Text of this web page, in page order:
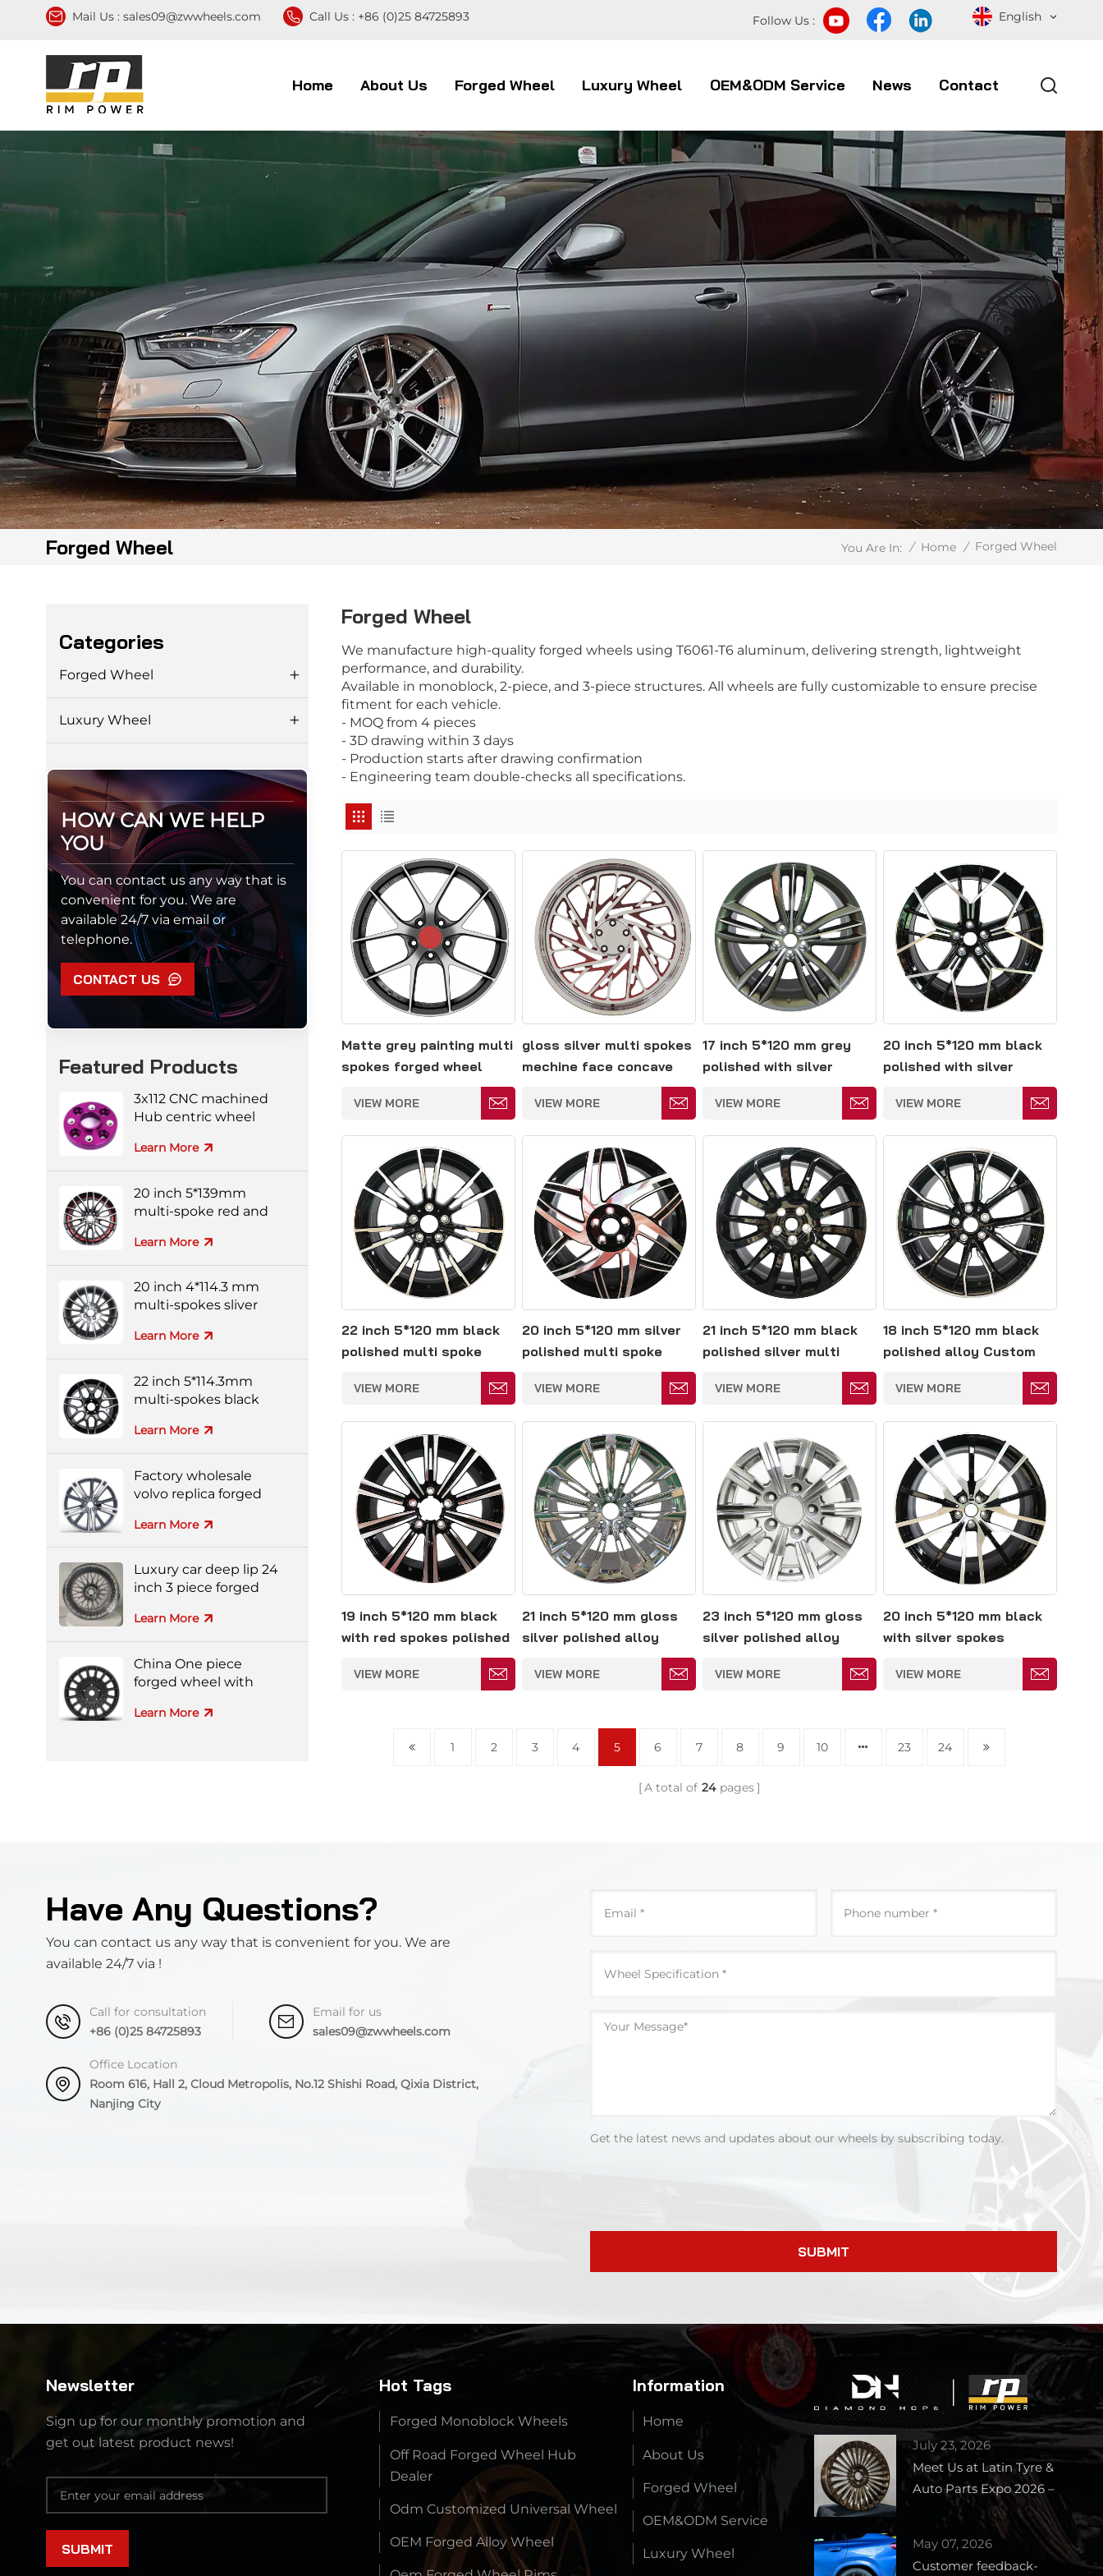
Mail Us : sales09@zwwheels.com Call Us : +86 (0)25 84725893 English
Follow Us :
Home About Us Forged Wheel Luxury Wheel OEM&ODM Service News Contact
Forged Wheel You Are In: / Home / Forged Wheel
Forged Wheel
We manufacture high-quality forged wheels using T6061-T6 aluminum, delivering strength, lightweight
performance, and durability.
Available in monoblock, 2-piece, and 3-piece structures. All wheels are fully customizable to ensure precise
fitment for each vehicle.
- MOQ from 4 pieces
- 3D drawing within 3 days
- Production starts after drawing confirmation
- Engineering team double-checks all specifications.
Matte grey painting multi
spokes forged wheel
VIEW MORE
gloss silver multi spokes
mechine face concave
VIEW MORE
17 inch 5*120 mm grey
polished with silver
spoke forged wheels
VIEW MORE
20 inch 5*120 mm black
polished with silver
spokes forged wheels
VIEW MORE
22 inch 5*120 mm black
polished multi spoke
VIEW MORE
20 inch 5*120 mm silver
polished multi spoke
VIEW MORE
21 inch 5*120 mm black
polished silver multi
spoke forged wheels
VIEW MORE
18 inch 5*120 mm black
polished alloy Custom
wheels
VIEW MORE
19 inch 5*120 mm black
with red spokes polished
VIEW MORE
21 inch 5*120 mm gloss
silver polished alloy
VIEW MORE
23 inch 5*120 mm gloss
silver polished alloy
VIEW MORE
20 inch 5*120 mm black
with silver spokes
VIEW MORE
1 2 3 4 5 6 7 8 9 10 23 24
A total of 24 pages
Categories
Forged Wheel
Luxury Wheel
HOW CAN WE HELP
YOU
You can contact us any way that is
convenient for you. We are
available 24/7 via email or
telephone.
CONTACT US
Featured Products
3x112 CNC machined
Hub centric wheel
Learn More
20 inch 5*139mm
multi-spoke red and
wheels
Learn More
20 inch 4*114.3 mm
multi-spokes sliver
Learn More
22 inch 5*114.3mm
multi-spokes black
forged wheel
Learn More
Factory wholesale
volvo replica forged
Learn More
Luxury car deep lip 24
inch 3 piece forged
Learn More
China One piece
forged wheel with
Learn More
Have Any Questions?
You can contact us any way that is convenient for you. We are
available 24/7 via !
Call for consultation
+86 (0)25 84725893
Email for us
sales09@zwwheels.com
Office Location
Room 616, Hall 2, Cloud Metropolis, No.12 Shishi Road, Qixia District,
Nanjing City
Get the latest news and updates about our wheels by subscribing today.
SUBMIT
Newsletter
Sign up for our monthly promotion and
get out latest product news!
Hot Tags
Forged Monoblock Wheels
Off Road Forged Wheel Hub
Dealer
Odm Customized Universal Wheel
OEM Forged Alloy Wheel
Information
Home
About Us
Forged Wheel
OEM&ODM Service
Luxury Wheel
July 23, 2026
Meet Us at Latin Tyre &
Auto Parts Expo 2026 –
Booth 1727
May 07, 2026
Customer feedback-